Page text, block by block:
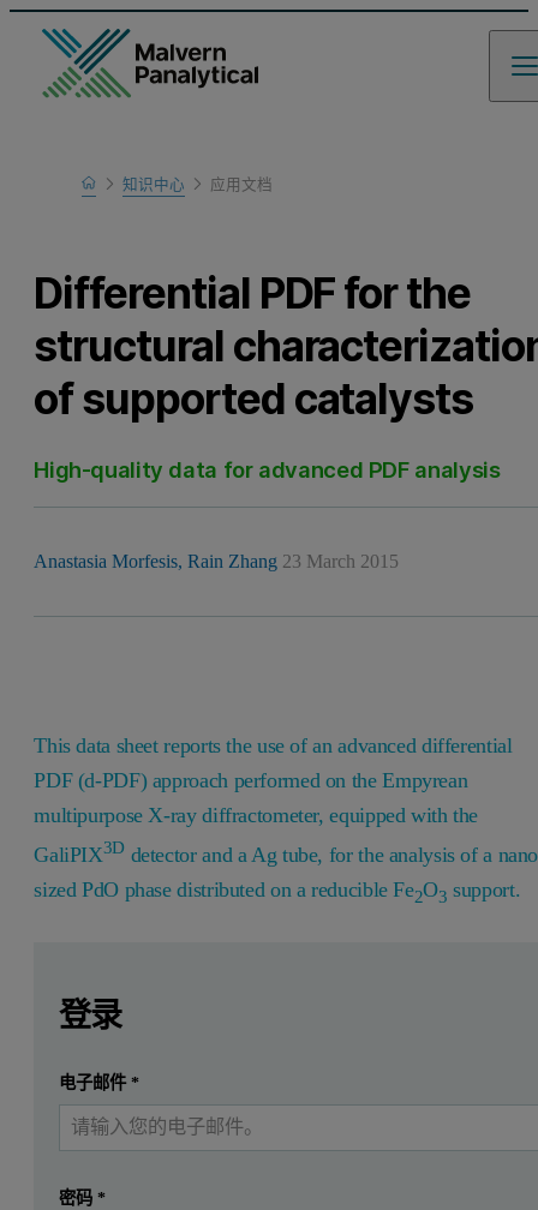
Home
Learn
知识中心 应用文档
Differential PDF for the
structural
of supported catalysts
High-quality data for advanced PDF analysis
Anastasia Morfesis,Rain Zhang 23 March 2015
This data sheet reports the use of an advanced differential
PDF (d-PDF) approach performed on the Empyrean
multipurpose X-ray diffractometer, equipped with the
GaliPIX3Ddetector and a Ag tube, for the analysis of a
sized PdO phase distributed on a reducible Fe2O3 support.
Introduction
Experimental
Sample preparation
提交 我已经有一个帐户
登录
电子邮件*
密码 *